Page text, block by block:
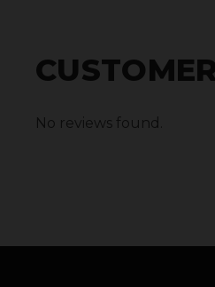
No reviews found.